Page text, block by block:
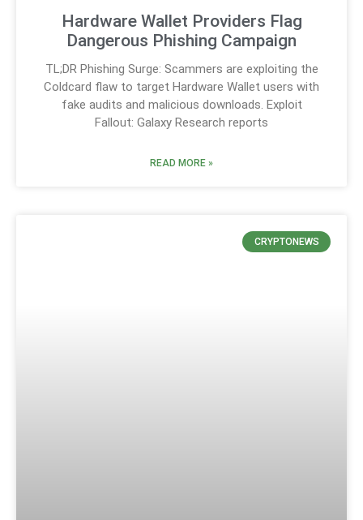
Hardware Wallet Providers Flag
Dangerous Phishing Campaign
TL;DR Phishing Surge: Scammers are exploiting the
Coldcard flaw to target Hardware Wallet users with
fake audits and malicious downloads. Exploit
Fallout: Galaxy Research reports
READ MORE »
CRYPTONEWS